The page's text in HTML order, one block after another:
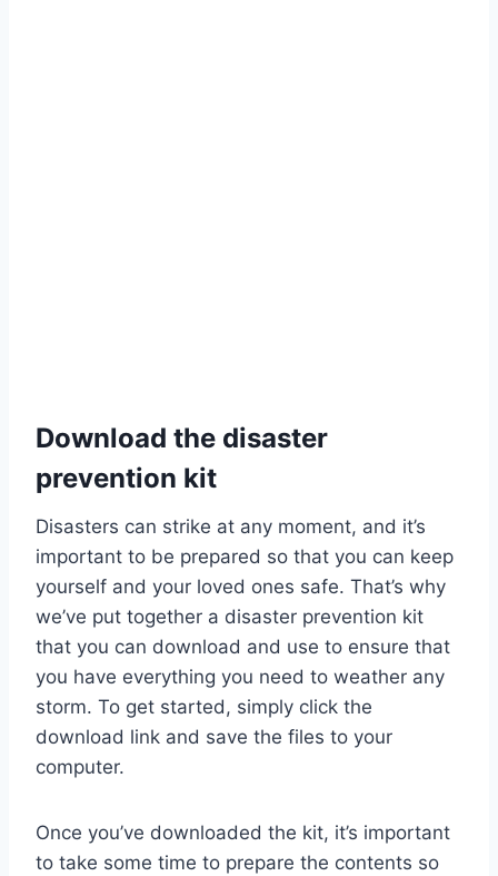
Download the disaster
prevention kit
Disasters can strike at any moment, and it’s
important to be prepared so that you can keep
yourself and your loved ones safe. That’s why
we’ve put together a disaster prevention kit
that you can download and use to ensure that
you have everything you need to weather any
storm. To get started, simply click the
download link and save the files to your
computer.
Once you’ve downloaded the kit, it’s important
to take some time to prepare the contents so